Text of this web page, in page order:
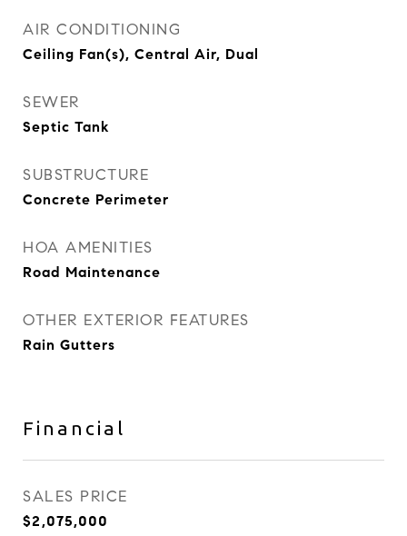
AIR CONDITIONING
Ceiling Fan(s), Central Air, Dual
SEWER
Septic Tank
SUBSTRUCTURE
Concrete Perimeter
HOA AMENITIES
Road Maintenance
OTHER EXTERIOR FEATURES
Rain Gutters
Financial
SALES PRICE
$2,075,000